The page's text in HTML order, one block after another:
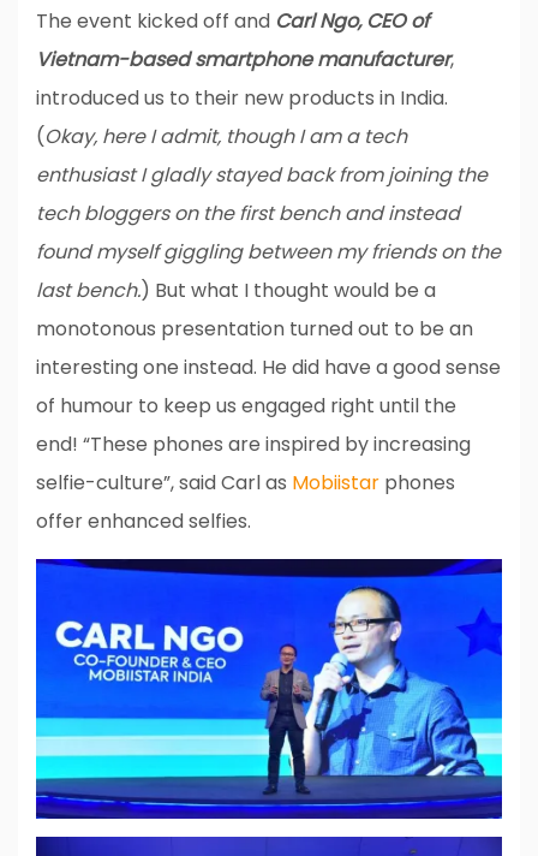
The event kicked off and Carl Ngo, CEO of
Vietnam-based smartphone manufacturer,
introduced us to their new products in India.
(Okay, here I admit, though I am a tech
enthusiast I gladly stayed back from joining the
tech bloggers on the first bench and instead
found myself giggling between my friends on the
last bench.) But what I thought would be a
monotonous presentation turned out to be an
interesting one instead. He did have a good sense
of humour to keep us engaged right until the
end! “These phones are inspired by increasing
selfie-culture”, said Carl as Mobiistar phones
offer enhanced selfies.